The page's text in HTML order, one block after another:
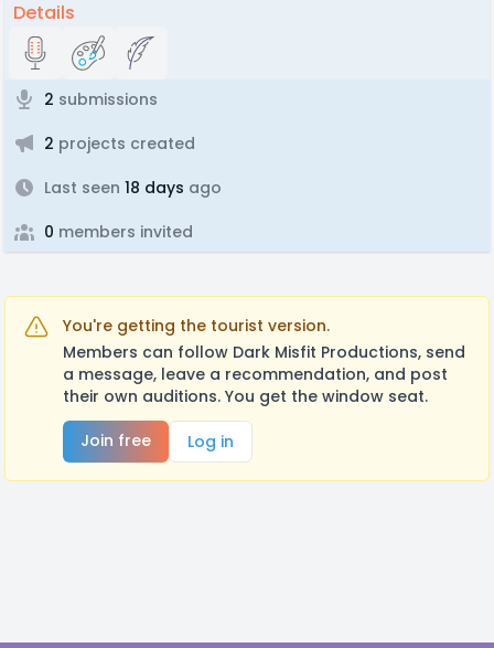
Details
2 submissions
2 projects created
Last seen 18 days ago
0 members invited
You're getting the tourist version.
Members can follow Dark Misfit Productions, send
a message, leave a recommendation, and post
their own auditions. You get the window seat.
Join free
Log in